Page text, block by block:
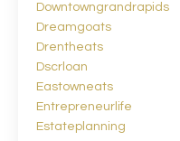
Downtowngrandrapids
Dreamgoats
Drentheats
Dscrloan
Eastowneats
Entrepreneurlife
Estateplanning